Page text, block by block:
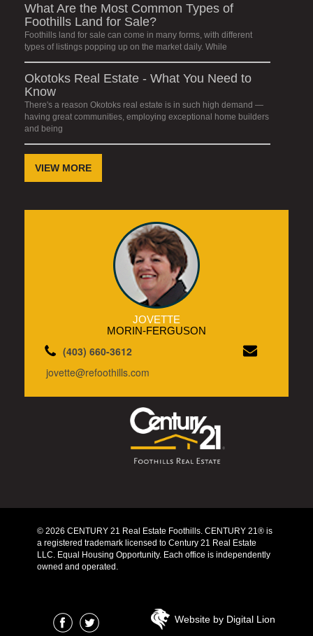
What Are the Most Common Types of
Foothills Land for Sale?
Foothills land for sale can come in many forms, with different
types of listings popping up on the market daily. While
Okotoks Real Estate - What You Need to
Know
There's a reason Okotoks real estate is in such high demand —
having great communities, employing exceptional home builders
and being
VIEW MORE
JOVETTE
MORIN-FERGUSON
(403) 660-3612
jovette@refoothills.com
© 2026 CENTURY 21 Real Estate Foothills. CENTURY 21® is
a registered trademark licensed to Century 21 Real Estate
LLC. Equal Housing Opportunity. Each office is independently
owned and operated.
Website by Digital Lion